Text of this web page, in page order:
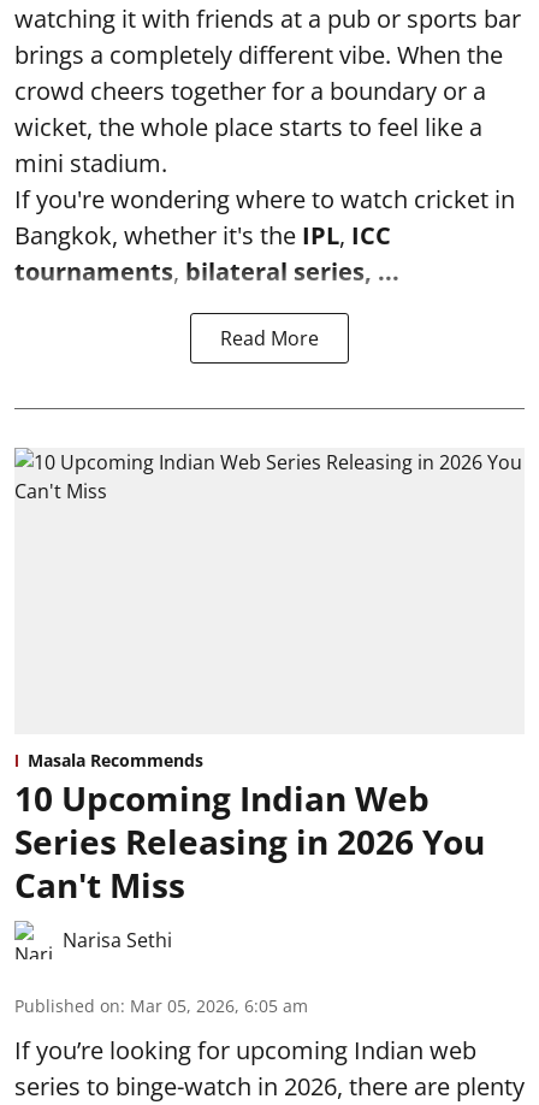
watching it with friends at a pub or sports bar
brings a completely different vibe. When the
crowd cheers together for a boundary or a
wicket, the whole place starts to feel like a
mini stadium.
If you're wondering where to watch cricket in
Bangkok, whether it's the IPL, ICC
tournaments, bilateral series, ...
Read More
Masala Recommends
10 Upcoming Indian Web
Series Releasing in 2026 You
Can't Miss
Narisa Sethi
Published on: Mar 05, 2026, 6:05 am
If you’re looking for upcoming Indian web
series to binge-watch in 2026, there are plenty